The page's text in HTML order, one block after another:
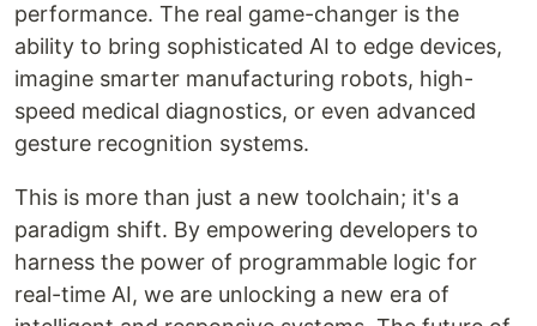
performance. The real game-changer is the
ability to bring sophisticated AI to edge devices,
imagine smarter manufacturing robots, high-
speed medical diagnostics, or even advanced
gesture recognition systems.
This is more than just a new toolchain; it's a
paradigm shift. By empowering developers to
harness the power of programmable logic for
real-time AI, we are unlocking a new era of